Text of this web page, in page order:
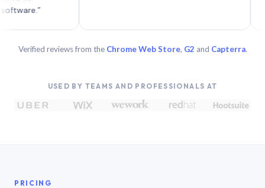
Verified reviews from the Chrome Web Store, G2 and Capterra.
USED BY TEAMS AND PROFESSIONALS AT
PRICING